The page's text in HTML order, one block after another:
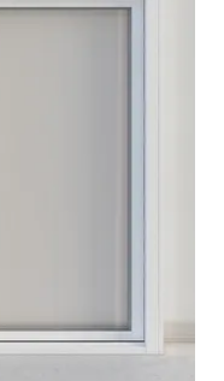
around 500
a distinctive